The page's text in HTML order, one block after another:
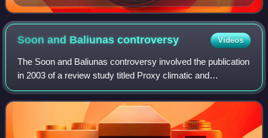
Soon and Baliunascontroversy Videos
The Soon and Baliunas controversy involved the publication
in 2003 of a review study titled Proxy climatic and
environmental changes of the past 1000 years, written by
aerospace engineer Willie Soon a